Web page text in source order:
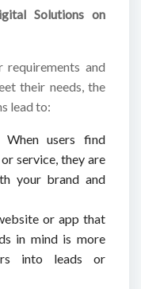
Solutions on
requirements and
their needs, the
lead to:
When users find
service, they are
your brand and
or app that
in mind is more
into leads or